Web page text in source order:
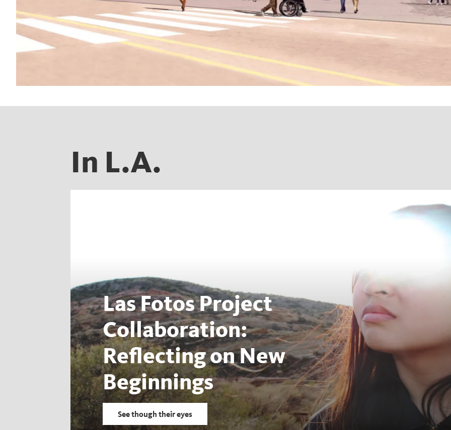
In L.A.
Las Fotos Project
Collaboration:
Reflecting on New
Beginnings
See though their eyes